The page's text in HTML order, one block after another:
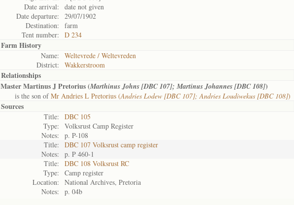
Date arrival:
date not given
Date departure:
29/07/1902
Destination:
farm
Tent number:
D 234
Farm History
Name:
Weltevrede / Weltevreden
District:
Wakkerstroom
Relationships
Master Martinus J Pretorius (Marthinus Johns [DBC 107]; Martinus Johannes [DBC 108])
is the son ofMr Andries L Pretorius (Andries Lodew [DBC 107]; Andries Loudiwekus [DBC 108])
Sources
Title:
DBC 105
Type:
Volksrust Camp Register
Notes:
p. P-108
Title:
DBC 107 Volksrust camp register
Notes:
p. P 460-1
Title:
DBC 108 Volksrust RC
Type:
Camp register
Location:
National Archives, Pretoria
Notes:
p. 04b